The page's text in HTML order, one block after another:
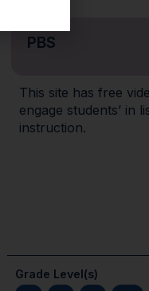
PBS
This site has free
engage students’ in
instruction.
Grade Level(s)